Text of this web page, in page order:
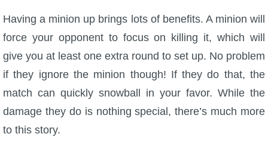
P101 Farming Guides
P101 Gear, Ships & Mounts
P101 Pet Guides
P101 PvP Guides
Having a minion up brings lots of benefits. A minion will
force your opponent to focus on killing it, which will
give you at least one extra round to set up. No problem
if they ignore the minion though! If they do that, the
match can quickly snowball in your favor. While the
damage they do is nothing special, there’s much more
to this story.